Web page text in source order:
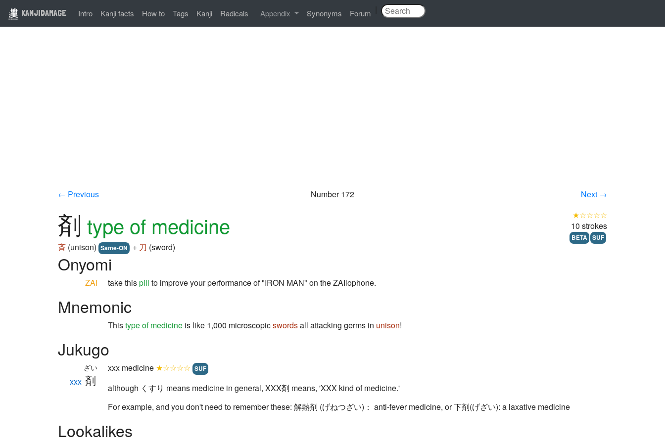
KANJIDAMAGE Intro Kanji facts How to Tags Kanji Radicals Appendix Synonyms Forum
← Previous Number 172 Next →
剤 type of medicine
斉 (unison) Same-ON + 刀 (sword)
★☆☆☆☆
10 strokes
BETA SUF
Onyomi
ZAI take thispill to improve your performance of "IRON MAN" on the ZAIlophone.
Mnemonic
Thistype of medicine is like 1,000 microscopicswordsall attacking germs in unison!
Jukugo
xxx 剤
ざい xxx medicine ★☆☆☆☆ SUF
although くすり means medicine in general, XXX剤 means, 'XXX kind of medicine.'
For example, and you don't need to remember these: 解熱剤 (げねつざい)： anti-fever medicine, or 下剤(げざい): a laxative medicine
Lookalikes